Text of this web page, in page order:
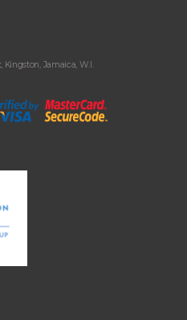
Kingston, Jamaica, W.I.